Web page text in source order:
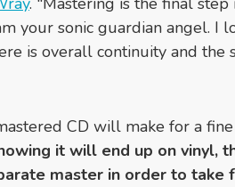
your sonic guardian angel. I
is overall continuity and the
CD will make for a fine
it will end up on vinyl,
master in order to